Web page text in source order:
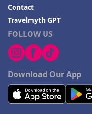
FOLLOW US
Download Our App
Contact
Travelmyth GPT